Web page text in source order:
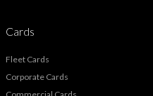
Cards
Fleet Cards
Corporate Cards
Commercial Cards